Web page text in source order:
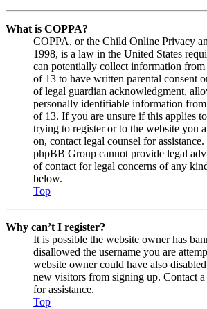
What is COPPA?
COPPA, or the Child Online Privacy
1998, is a law in the United States
can potentially collect information from
of 13 to have written parental consent
of legal guardian acknowledgment,
personally identifiable information
of 13. If you are unsure if this applies
trying to register or to the website you
on, contact legal counsel for assistance.
phpBB Group cannot provide legal
of contact for legal concerns of any
below.
Top
Why can’t I register?
It is possible the website owner has
disallowed the username you are
website owner could have also
new visitors from signing up. Contact
for assistance.
Top